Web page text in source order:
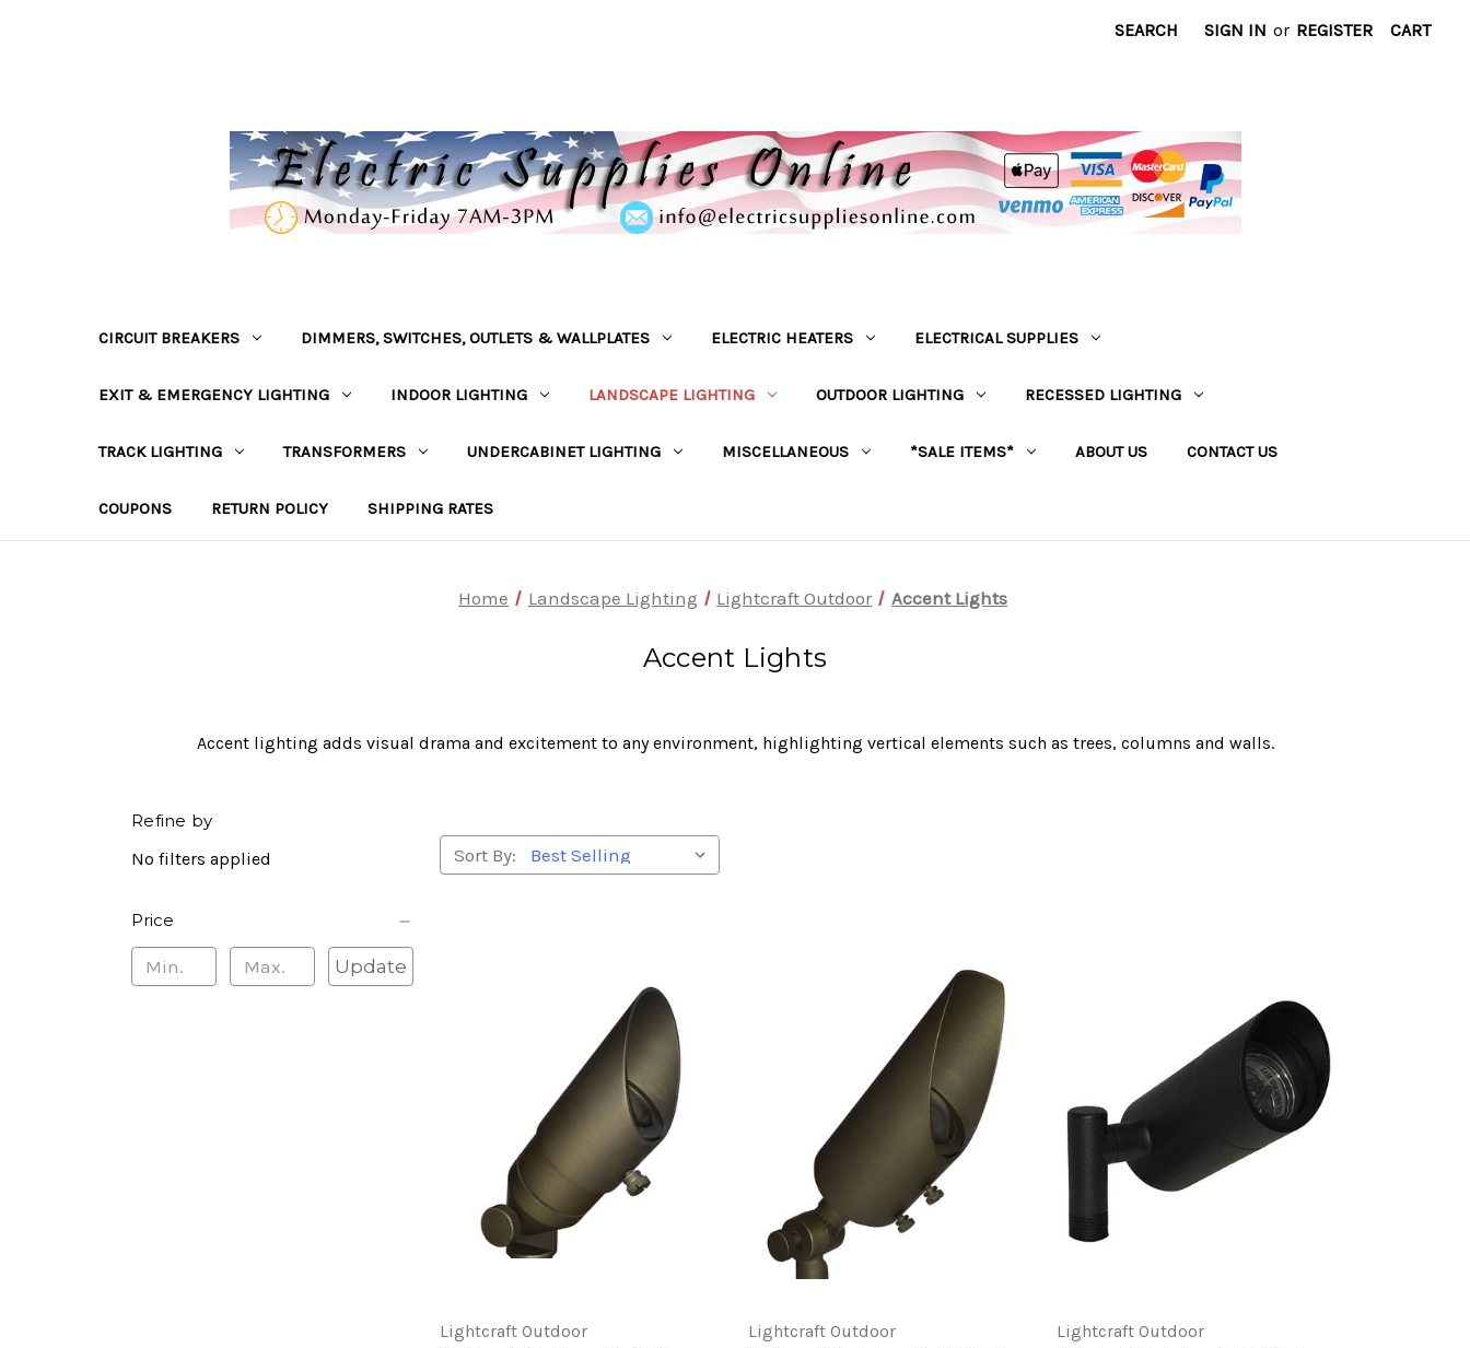
SEARCH SIGN IN or REGISTER CART
CIRCUIT BREAKERS DIMMERS, SWITCHES, OUTLETS & WALLPLATES ELECTRIC HEATERS ELECTRICAL SUPPLIES
EXIT & EMERGENCY LIGHTING INDOOR LIGHTING LANDSCAPE LIGHTING OUTDOOR LIGHTING RECESSED LIGHTING
TRACK LIGHTING TRANSFORMERS UNDERCABINET LIGHTING MISCELLANEOUS *SALE ITEMS* ABOUT US CONTACT US
COUPONS RETURN POLICY SHIPPING RATES
Home Landscape Lighting Lightcraft Outdoor Accent Lights
Accent Lights
Accent lighting adds visual drama and excitement to any environment, highlighting vertical elements such as trees, columns and walls.
Refine by
No filters applied
Price
Update
Sort By:
Lightcraft Outdoor
Lightcraft Outdoor
Lightcraft Outdoor